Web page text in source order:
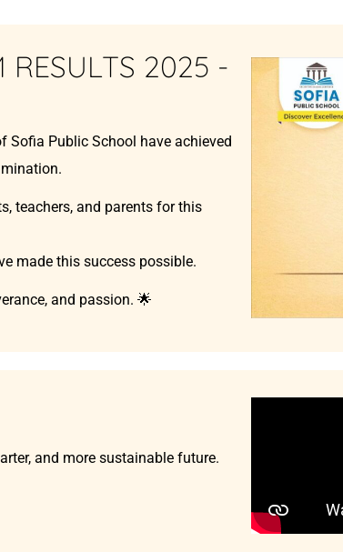
RESULTS 2025 -
Sofia Public School have achieved
teachers, and parents for this
made this success possible.
and passion. 🌟
and more sustainable future.